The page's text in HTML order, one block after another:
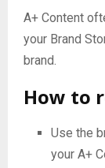
A+ Content
your Brand
brand.
How to
Use the
your A+